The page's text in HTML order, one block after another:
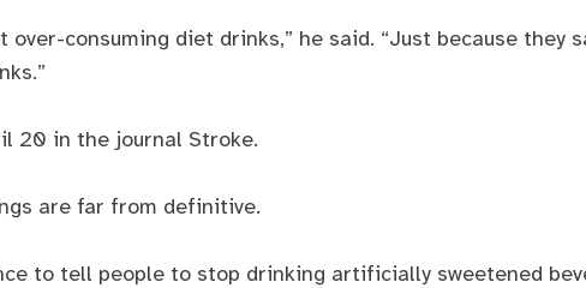
consuming diet drinks,” he said. “Just because they
20 in the journal Stroke.
are far from definitive.
to tell people to stop drinking artificially sweetened